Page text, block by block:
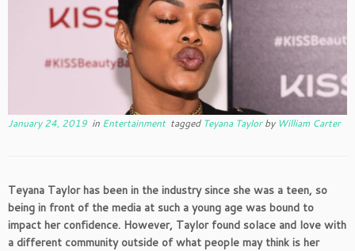
January 24, 2019 in Entertainment tagged Teyana Taylorby William Carter
Teyana Taylor has been in the industry since she was a teen, so
being in front of the media at such a young age was bound to
impact her confidence. However, Taylor found solace and love with
a different community outside of what people may think is her